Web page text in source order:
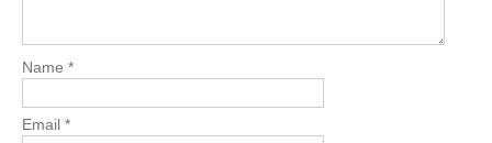
Name *
Email *